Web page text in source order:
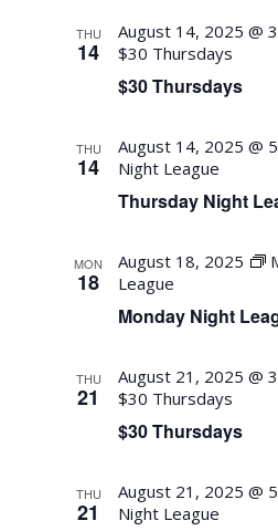
THU
14
$30 Thursdays
August 14, 2025 @
$30 Thursdays
THU
14
Thursday Night
August 14, 2025 @
Night League
MON
18
Monday Night
August 18, 2025
League
THU
21
$30 Thursdays
August 21, 2025 @
$30 Thursdays
THU
21
August 21, 2025 @
Night League